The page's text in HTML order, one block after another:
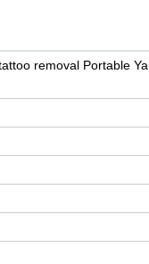
removal Portable Ya